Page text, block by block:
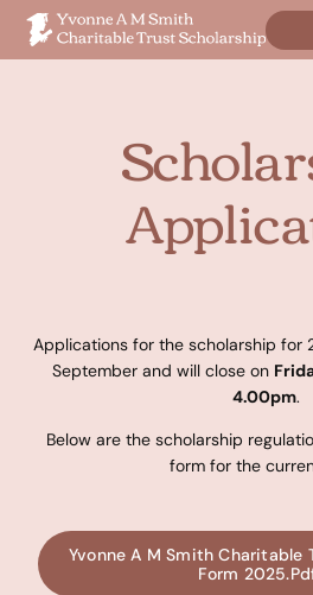
Applications for the scholarship for
September and will close on
4.00pm.
Below are the scholarship
form for the
Yvonne A M Smith Charitable
Form